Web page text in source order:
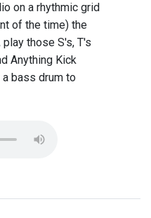
on a rhythmic grid
of the time) the
those S's, T's
Anything Kick
bass drum to